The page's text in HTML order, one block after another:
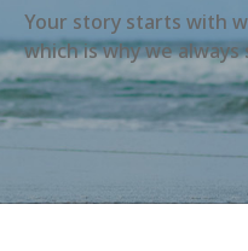
Your story starts with
which is why we